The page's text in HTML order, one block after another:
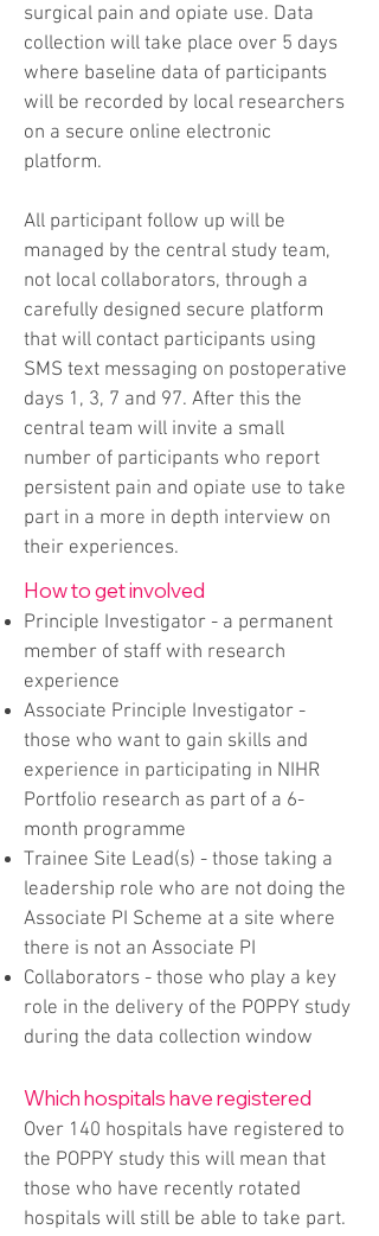
surgical pain and opiate use. Data
collection will take place over 5 days
where baseline data of participants
will be recorded by local researchers
on a secure online electronic
platform.
All participant follow up will be
managed by the central study team,
not local collaborators, through a
carefully designed secure platform
that will contact participants using
SMS text messaging on postoperative
days 1, 3, 7 and 97. After this the
central team will invite a small
number of participants who report
persistent pain and opiate use to take
part in a more in depth interview on
their experiences.
How to get involved
Principle Investigator - a permanent
member of staff with research
experience
Associate Principle Investigator -
those who want to gain skills and
experience in participating in NIHR
Portfolio research as part of a 6-
month programme
Trainee Site Lead(s) - those taking a
leadership role who are not doing the
Associate PI Scheme at a site where
there is not an Associate PI
Collaborators - those who play a key
role in the delivery of the POPPY study
during the data collection window
Which hospitals have registered
Over 140 hospitals have registered to
the POPPY study this will mean that
those who have recently rotated
hospitals will still be able to take part.